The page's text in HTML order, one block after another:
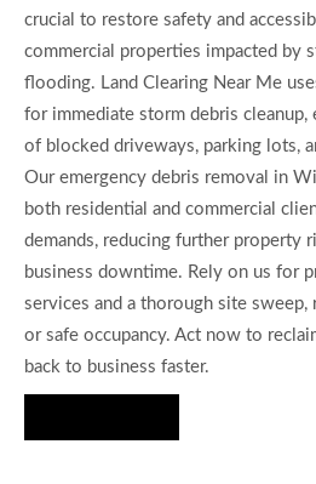
crucial to restore safety and
commercial properties impacted by
flooding. Land Clearing Near Me
for immediate storm debris cleanup,
of blocked driveways, parking lots,
Our emergency debris removal in
both residential and commercial
demands, reducing further property
business downtime. Rely on us for
services and a thorough site
or safe occupancy. Act now to
back to business faster.